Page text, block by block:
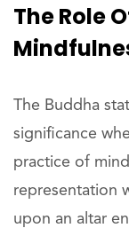
The Role
The Buddha
significance
practice of
representation
upon an altar